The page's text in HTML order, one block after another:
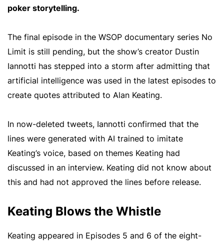
poker storytelling.
The final episode in the WSOP documentary series No
Limit is still pending, but the show’s creator Dustin
Iannotti has stepped into a storm after admitting that
artificial intelligence was used in the latest episodes to
create quotes attributed to Alan Keating.
In now-deleted tweets, Iannotti confirmed that the
lines were generated with AI trained to imitate
Keating’s voice, based on themes Keating had
discussed in an interview. Keating did not know about
this and had not approved the lines before release.
Keating Blows the Whistle
Keating appeared in Episodes 5 and 6 of the eight-